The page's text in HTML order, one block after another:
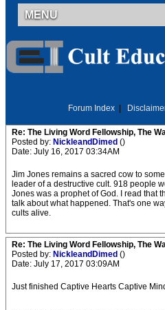
MENU
Forum Index
Re: The Living Word Fellowship, The
Posted by: NickleandDimed ()
Date: July 16, 2017 03:34AM
Jim Jones remains a sacred cow to
leader of a destructive cult. 918 people
Jones was a prophet of God. I read that
talk about what happened. That's one
cults alive.
Re: The Living Word Fellowship, The
Posted by: NickleandDimed ()
Date: July 17, 2017 03:09AM
Just finished Captive Hearts Captive